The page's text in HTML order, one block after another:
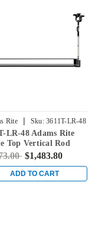
Rite | Sku: 3611T-LR-48
LR-48 Adams Rite
Top Vertical Rod
for Steel Doors
$1,483.80
ADD TO CART